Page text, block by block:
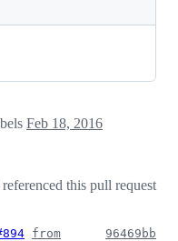
Feb 18, 2016
this pull request
from
96469bb